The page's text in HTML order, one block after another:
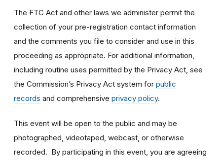
The FTC Act and other laws we administer permit the
collection of your pre-registration contact information
and the comments you file to consider and use in this
proceeding as appropriate. For additional information,
including routine uses permitted by the Privacy Act, see
the Commission’s Privacy Act system for public
records and comprehensive privacy policy.
This event will be open to the public and may be
photographed, videotaped, webcast, or otherwise
recorded. By participating in this event, you are agreeing